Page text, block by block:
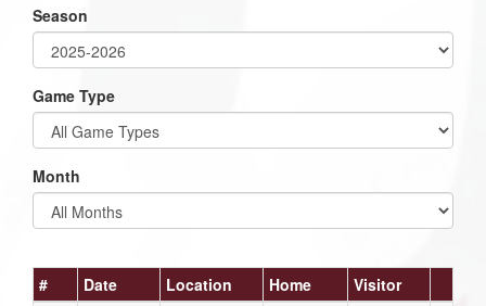
Season
Game Type
Month
# Date Location Home Visitor